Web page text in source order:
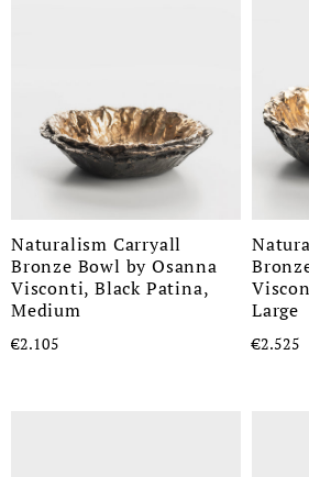
Naturalism Carryall
Bronze Bowl by Osanna
Visconti, Black Patina,
Medium
€2.105
Large
€2.525